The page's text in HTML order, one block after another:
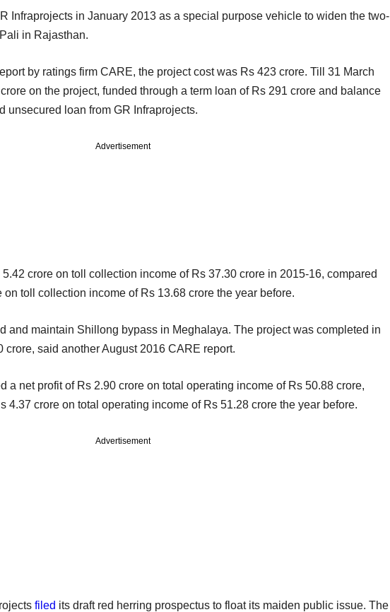
Infraprojects in January 2013 as a special purpose vehicle to widen the two-
in Rajasthan.
by ratings firm CARE, the project cost was Rs 423 crore. Till 31 March
on the project, funded through a term loan of Rs 291 crore and balance
unsecured loan from GR Infraprojects.
Advertisement
crore on toll collection income of Rs 37.30 crore in 2015-16, compared
toll collection income of Rs 13.68 crore the year before.
and maintain Shillong bypass in Meghalaya. The project was completed in
crore, said another August 2016 CARE report.
a net profit of Rs 2.90 crore on total operating income of Rs 50.88 crore,
4.37 crore on total operating income of Rs 51.28 crore the year before.
Advertisement
filed its draft red herring prospectus to float its maiden public issue. The